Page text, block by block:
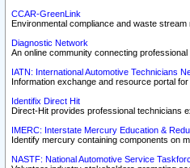
CCAR-GreenLink
Environmental compliance and waste
Diagnostic Network
An online community connecting
IATN: International Automotive Technicians
Information exchange and resource portal
Identifix Direct Hit
Direct-Hit provides professional technicians
IMERC: Interstate Mercury Education &
Identify mercury containing components on
NASTF: National Automotive Service